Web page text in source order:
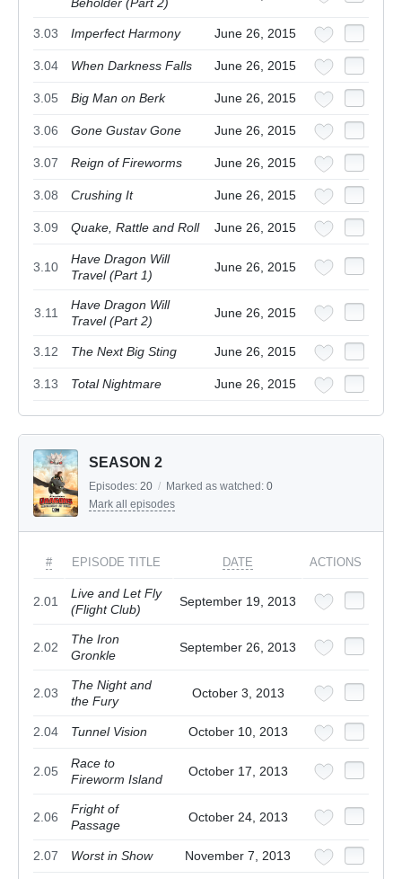
Beholder (Part 2)
3.03 Imperfect Harmony June 26, 2015
3.04 When Darkness Falls June 26, 2015
3.05 Big Man on Berk June 26, 2015
3.06 Gone Gustav Gone June 26, 2015
3.07 Reign of Fireworms June 26, 2015
3.08 Crushing It June 26, 2015
3.09 Quake, Rattle and Roll June 26, 2015
3.10
Have Dragon Will
Travel (Part 1)
June 26, 2015
3.11
Have Dragon Will
Travel (Part 2)
June 26, 2015
3.12 The Next Big Sting June 26, 2015
3.13 Total Nightmare June 26, 2015
SEASON 2
Episodes: 20 / Marked as watched: 0
Mark all episodes
# EPISODE TITLE DATE ACTIONS
2.01
Live and Let Fly
(Flight Club)
September 19, 2013
2.02
The Iron
Gronkle
September 26, 2013
2.03
The Night and
the Fury
October 3, 2013
2.04 Tunnel Vision October 10, 2013
2.05
Race to
Fireworm Island
October 17, 2013
2.06
Fright of
Passage
October 24, 2013
2.07 Worst in Show November 7, 2013